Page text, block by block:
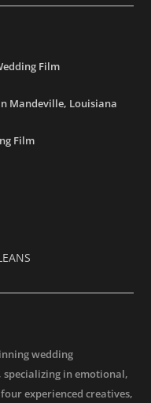
Film
Mandeville, Louisiana
Film
wedding
in emotional,
experienced creatives,